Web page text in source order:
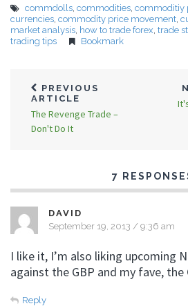
commdolls, commodities, commoditiy
currencies, commodity price movement,
market analysis, how to trade forex, trade
trading tips
Bookmark
PREVIOUS
ARTICLE
The Revenge Trade –
Don't Do It
7
DAVID
September 19, 2013 / 9:36 am
I like it, I’m also liking upcoming
against the GBP and my fave, the
Reply